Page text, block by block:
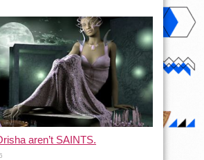
aren’t SAINTS.